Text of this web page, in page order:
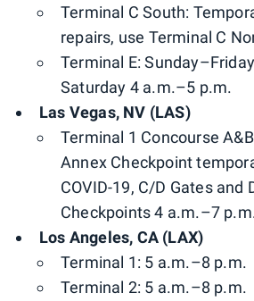
Terminal C South:
repairs, use Terminal C
Terminal E:
Saturday 4 a.m.–5 p.m.
Las Vegas, NV (LAS)
Terminal 1 Concourse
Annex Checkpoint
COVID-19, C/D Gates and
Checkpoints 4 a.m.–7 p.m.
Los Angeles, CA (LAX)
Terminal 1: 5 a.m.–8 p.m.
Terminal 2: 5 a.m.–8 p.m.